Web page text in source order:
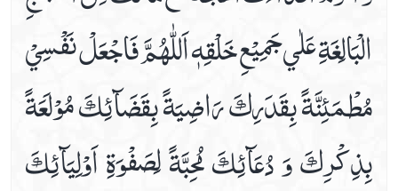
الْبَالِغَةِ عَلٰي جَمِيْعِ خَلْقِهٖ‏ اَللّٰهُمَّ فَاجْعَلْ نَفْسِيْ
مُطْمَئِنَّةً بِقَدَرِكَ رَاضِيَةً بِقَضَآئِكَ مُوْلَعَةً
بِذِكْرِكَ وَ دُعَآئِكَ‏ مُحِبَّةً لِصَفْوَةِ اَوْلِيَآئِكَ
Date 25th Prayer
Dua Abu Hamza Al Thumali
Dua Against Warts
Dua During Ablution
Dua E Ahad With Audio And Video Receiation
Dua E Ashraat
Dua E Faraj With Audio And Video Receiation